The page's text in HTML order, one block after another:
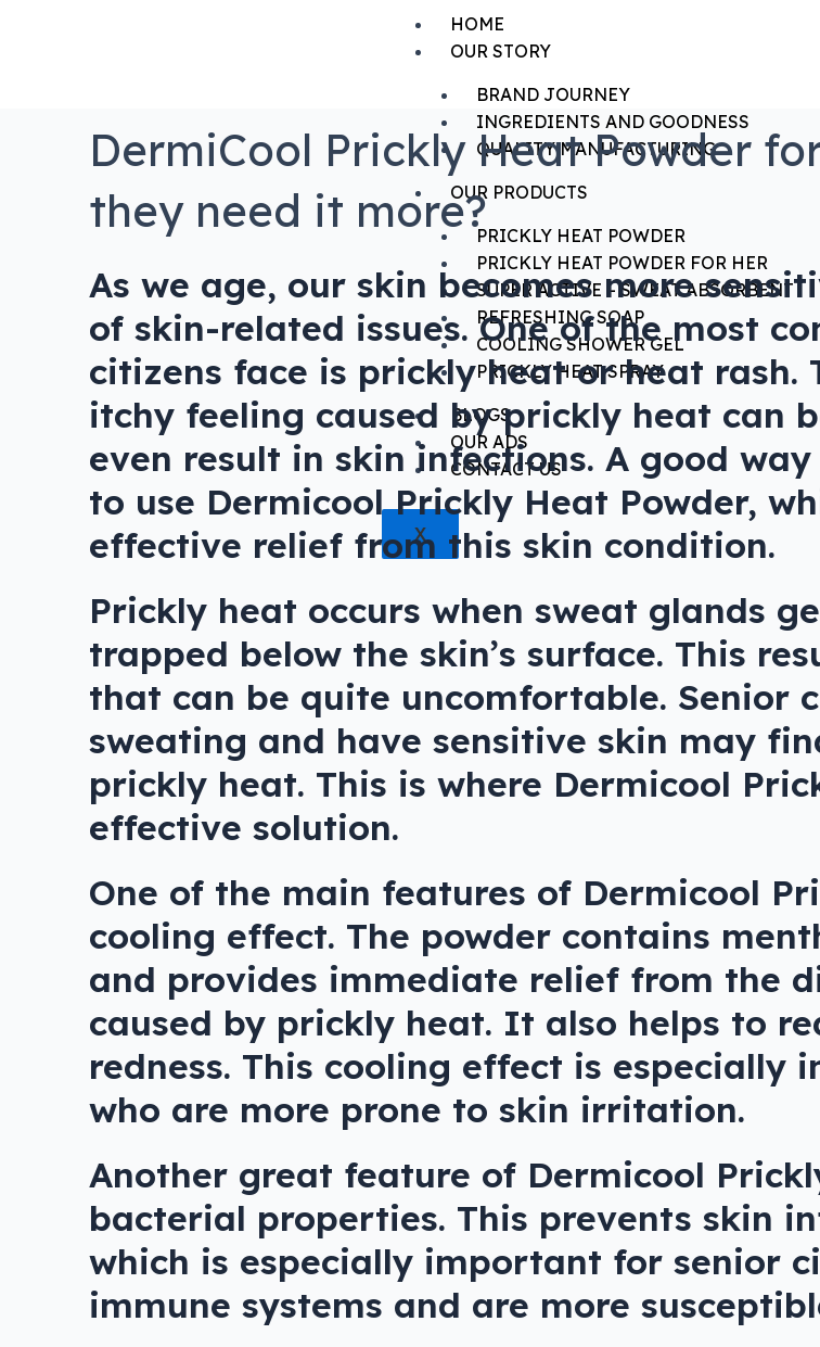
HOME
OUR STORY
BRAND JOURNEY
INGREDIENTS AND GOODNESS
QUALITY MANUFACTURING
OUR PRODUCTS
PRICKLY HEAT POWDER
PRICKLY HEAT POWDER FOR HER
SUPER ACTIVE – SWEAT ABSORBENT
REFRESHING SOAP
COOLING SHOWER GEL
PRICKLY HEAT SPRAY
BLOGS
OUR ADS
CONTACT US
X
DermiCool Prickly Heat Powder
they need it more?
As we age, our skin becomes more
of skin-related issues. One of the most
citizens face is prickly heat or heat rash.
itchy feeling caused by prickly heat can
even result in skin infections. A good
to use Dermicool Prickly Heat Powder,
effective relief from this skin condition.
Prickly heat occurs when sweat glands
trapped below the skin’s surface. This
that can be quite uncomfortable. Senior
sweating and have sensitive skin may
prickly heat. This is where Dermicool
effective solution.
One of the main features of Dermicool
cooling effect. The powder contains
and provides immediate relief from the
caused by prickly heat. It also helps to
redness. This cooling effect is
who are more prone to skin irritation.
Another great feature of Dermicool
bacterial properties. This prevents skin
which is especially important for senior
immune systems and are more